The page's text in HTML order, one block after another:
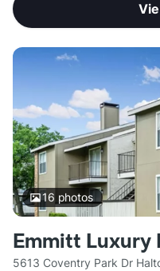
16 photos
Emmitt Luxury
5613 Coventry Park Dr